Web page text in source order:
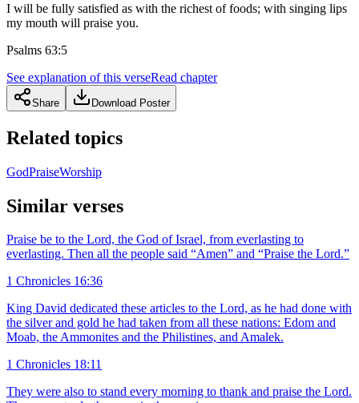
I will be fully satisfied as with the richest of foods; with singing lips
my mouth will praise you.
Psalms 63:5
See explanation of this verseRead chapter
Share Download Poster
Related topics
GodPraiseWorship
Similar verses
Praise be to the Lord, the God of Israel, from everlasting to
everlasting. Then all the people said “Amen” and “Praise the Lord.”
1 Chronicles 16:36
King David dedicated these articles to the Lord, as he had done with
the silver and gold he had taken from all these nations: Edom and
Moab, the Ammonites and the Philistines, and Amalek.
1 Chronicles 18:11
They were also to stand every morning to thank and praise the Lord.